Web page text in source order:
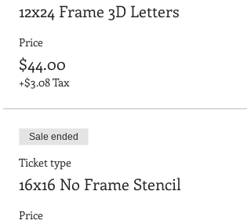
12x24 Frame 3D Letters
Price
$44.00
+$3.08 Tax
Sale ended
Ticket type
16x16 No Frame Stencil
Price